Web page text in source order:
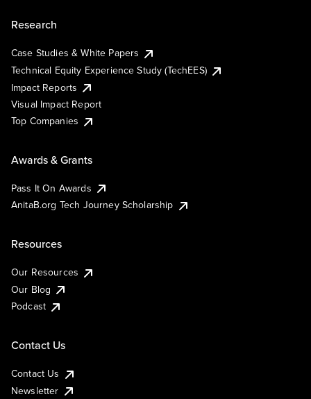
Research
Case Studies & White Papers
Technical Equity Experience Study (TechEES)
Impact Reports
Visual Impact Report
Top Companies
Awards & Grants
Pass It On Awards
AnitaB.org Tech Journey Scholarship
Resources
Our Resources
Our Blog
Podcast
Contact Us
Contact Us
Newsletter